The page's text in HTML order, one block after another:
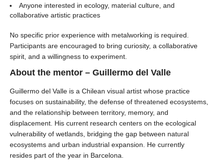
Anyone interested in ecology, material culture, and
collaborative artistic practices
No specific prior experience with metalworking is required.
Participants are encouraged to bring curiosity, a collaborative
spirit, and a willingness to experiment.
About the mentor – Guillermo del Valle
Guillermo del Valle is a Chilean visual artist whose practice
focuses on sustainability, the defense of threatened ecosystems,
and the relationship between territory, memory, and
displacement. His current research centers on the ecological
vulnerability of wetlands, bridging the gap between natural
ecosystems and urban industrial expansion. He currently
resides part of the year in Barcelona.